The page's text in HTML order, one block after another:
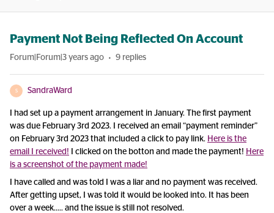
Payment Not Being Reflected On Account
Forum|Forum|3 years ago 9 replies
S SandraWard
I had set up a payment arrangement in January. The first payment
was due February 3rd 2023. I received an email “payment reminder”
on February 3rd 2023 that included a click to pay link. Here is the
email I received! I clicked on the botton and made the payment! Here
is a screenshot of the payment made!
I have called and was told I was a liar and no payment was received.
After getting upset, I was told it would be looked into. It has been
over a week….. and the issue is still not resolved.